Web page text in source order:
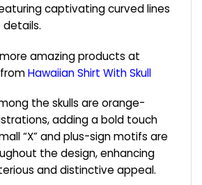
captivating curved lines
details.
amazing products at
Hawaiian Shirt With Skull
the skulls are orange-
adding a bold touch
“X” and plus-sign motifs are
the design, enhancing
and distinctive appeal.